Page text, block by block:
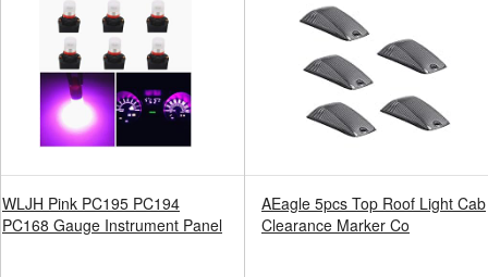
WLJH Pink PC195 PC194
PC168 Gauge Instrument Panel
AEagle 5pcs Top Roof Light Cab
Clearance Marker Co